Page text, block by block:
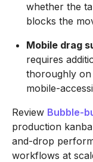
whether the
blocks the
Mobile drag
requires
thoroughly on
mobile-
Review Bubble-
production
and-drop
workflows at